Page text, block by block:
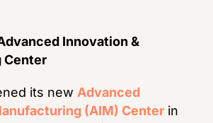
Innovation &
Center
its new Advanced
(AIM) Center in